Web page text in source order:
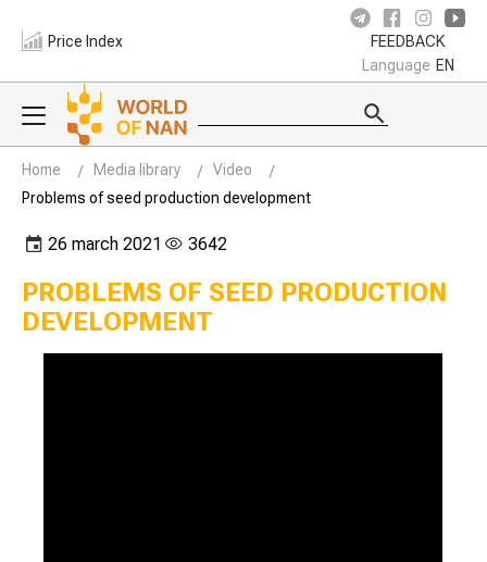
Price Index FEEDBACK
Language EN
Home Media library
Video
Problems of seed production development
26 march 2021 3642
PROBLEMS OF SEED PRODUCTION
DEVELOPMENT